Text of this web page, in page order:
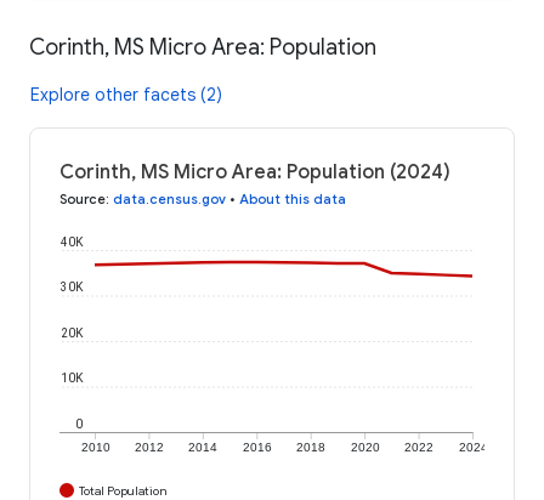
Corinth, MS Micro Area: Population
Explore other facets (2)
Corinth, MS Micro Area: Population (2024)
Source: data.census.gov • About this data
2010 2012 2014 2016 2018 2020 2022 2024
0
10K
20K
30K
40K
Total Population